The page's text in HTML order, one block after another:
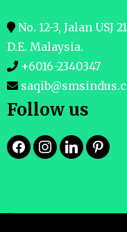
No. 12-3, Jalan USJ
D.E. Malaysia.
+6016-2340347
Follow us